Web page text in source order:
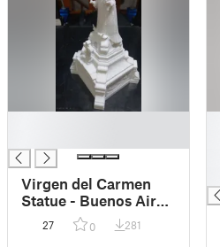
Virgen del Carmen
Statue - Buenos Aires,
Argentina
27 0 281